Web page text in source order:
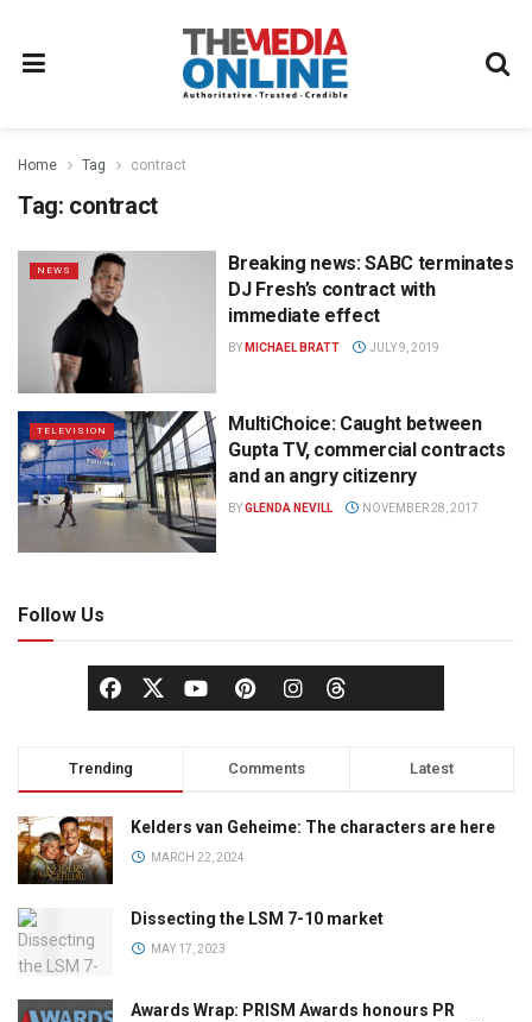
Home Tag contract
Tag: contract
NEWS
Breaking news: SABC terminates
DJ Fresh’s contract with
immediate effect
BY MICHAEL BRATT JULY 9, 2019
TELEVISION
MultiChoice: Caught between
Gupta TV, commercial contracts
and an angry citizenry
BYGLENDA NEVILL NOVEMBER 28, 2017
Follow Us
Trending Comments Latest
Kelders van Geheime: The characters are here
MARCH 22, 2024
Dissecting the LSM 7-10 market
MAY 17, 2023
Awards Wrap: PRISM Awards honours PR